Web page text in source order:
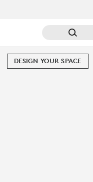
DESIGN YOUR SPACE